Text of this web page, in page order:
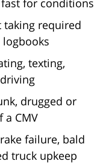
for conditions
taking required
texting,
drugged or
CMV
failure, bald
truck upkeep